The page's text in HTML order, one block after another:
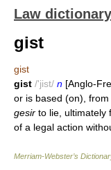
Law dictionary
gist
gist
gist /'jist/ n [Anglo-
or is based (on), from
gesir to lie, ultimately
of a legal action
Merriam-Webster’s